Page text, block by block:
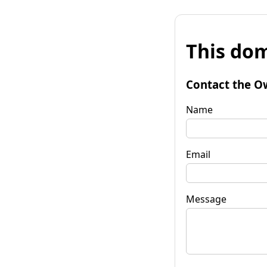
This
Contact the
Name
Email
Message